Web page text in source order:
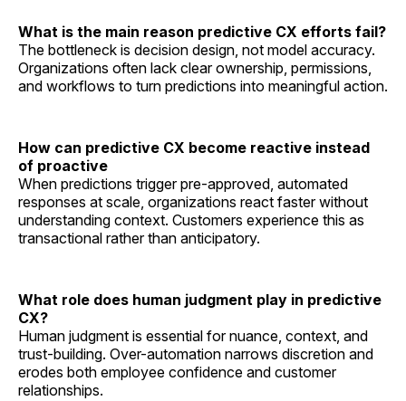
What is the main reason predictive CX efforts fail?
The bottleneck is decision design, not model accuracy.
Organizations often lack clear ownership, permissions,
and workflows to turn predictions into meaningful action.
How can predictive CX become reactive instead
of proactive
When predictions trigger pre-approved, automated
responses at scale, organizations react faster without
understanding context. Customers experience this as
transactional rather than anticipatory.
What role does human judgment play in predictive
CX?
Human judgment is essential for nuance, context, and
trust-building. Over-automation narrows discretion and
erodes both employee confidence and customer
relationships.